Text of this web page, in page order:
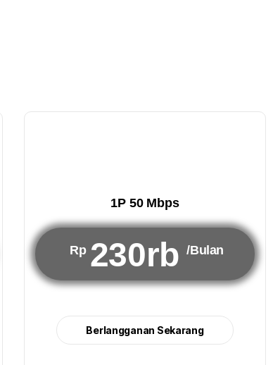
1P 50 Mbps
Rp 230rb /Bulan
Berlangganan Sekarang